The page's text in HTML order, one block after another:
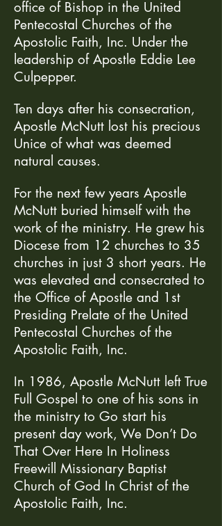
office of Bishop in the United
Pentecostal Churches of the
Apostolic Faith, Inc. Under the
leadership of Apostle Eddie Lee
Culpepper.
Ten days after his consecration,
Apostle McNutt lost his precious
Unice of what was deemed
natural causes.
For the next few years Apostle
McNutt buried himself with the
work of the ministry. He grew his
Diocese from 12 churches to 35
churches in just 3 short years. He
was elevated and consecrated to
the Office of Apostle and 1st
Presiding Prelate of the United
Pentecostal Churches of the
Apostolic Faith, Inc.
In 1986, Apostle McNutt left True
Full Gospel to one of his sons in
the ministry to Go start his
present day work, We Don’t Do
That Over Here In Holiness
Freewill Missionary Baptist
Church of God In Christ of the
Apostolic Faith, Inc.